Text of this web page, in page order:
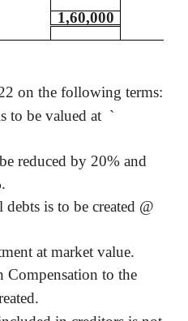
1,60,000
on the following terms:
to be valued at `
reduced by 20% and
is to be created @
at market value.
to the